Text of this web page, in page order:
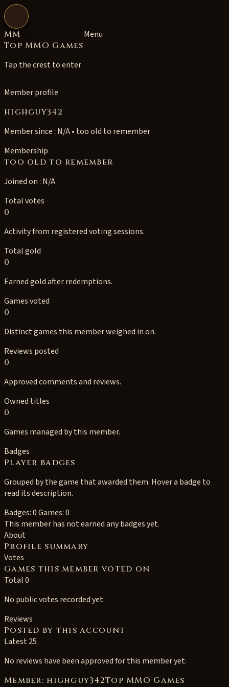
Open navigation
MM
Top MMO Games
Tap the crest to enter
Menu
Member profile
highguy342
Member since : N/A • too old to remember
Membership
too old to remember
Joined on : N/A
Total votes
0
Activity from registered voting sessions.
Total gold
0
Earned gold after redemptions.
Games voted
0
Distinct games this member weighed in on.
Reviews posted
0
Approved comments and reviews.
Owned titles
0
Games managed by this member.
Badges
Player badges
Grouped by the game that awarded them. Hover a badge to
read its description.
Badges: 0Games: 0
This member has not earned any badges yet.
About
Profile summary
Votes
Games this member voted on
Total 0
No public votes recorded yet.
Reviews
Posted by this account
Latest 25
No reviews have been approved for this member yet.
Member: highguy342Top MMO Games